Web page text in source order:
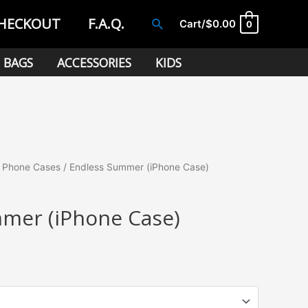
F.A.Q. SearchCart/$0.00 0
BAGS ACCESSORIES KIDS
Phone Cases / Endless Summer (iPhone Case)
(iPhone Case)